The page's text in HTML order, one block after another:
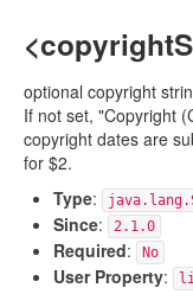
optional copyright
If not set, "Copyright
copyright dates are
for $2.
Type:
Since: 2.1.0
Required: No
User Property: